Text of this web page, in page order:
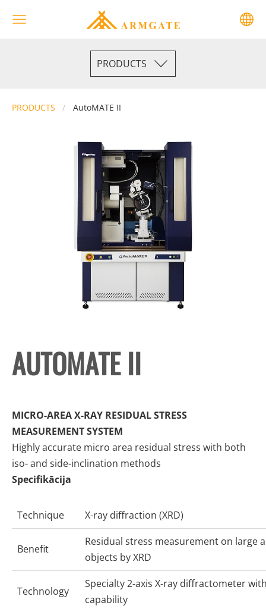
PRODUCTS
PRODUCTS AutoMATE II
AUTOMATE II
MICRO-AREA X-RAY RESIDUAL STRESS
MEASUREMENT SYSTEM
Highly accurate micro area residual stress with both
iso- and side-inclination methods
Specifikācija
Technique X-ray diffraction (XRD)
Benefit
Residual stress measurement on large
objects by XRD
Technology
Specialty 2-axis X-ray diffractometer
capability